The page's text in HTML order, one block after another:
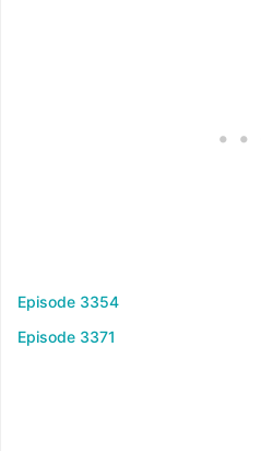
Episode 3354
Episode 3371